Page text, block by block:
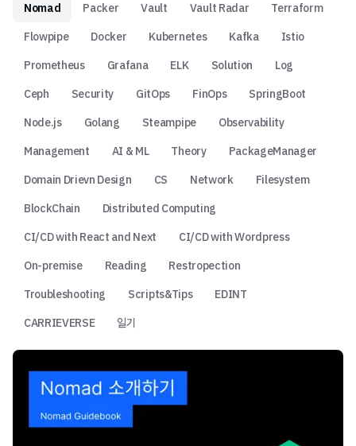
Nomad
Packer Vault Vault Radar
Terraform
Flowpipe
Docker Kubernetes Kafka
Istio
Prometheus
Grafana ELK Solution
Log
Ceph
Security GitOps FinOps
SpringBoot
Node.js
Golang Steampipe
Observability
Management
AI & ML Theory
PackageManager
Domain Drievn Design
CS Network
Filesystem
BlockChain
Distributed Computing
CI/CD with React and Next
CI/CD with Wordpress
On-premise
Reading
Restropection
Troubleshooting
Scripts&Tips
EDINT
CARRIEVERSE
일기